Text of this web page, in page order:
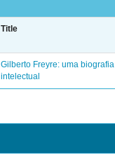
Title
Gilberto Freyre: uma biografia
intelectual